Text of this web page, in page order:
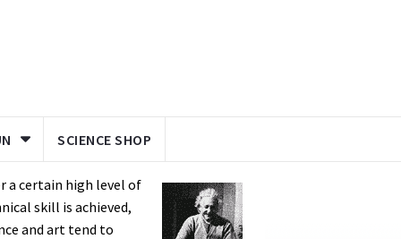
SCIENCE SHOP
a certain high level of
skill is achieved,
and art tend to